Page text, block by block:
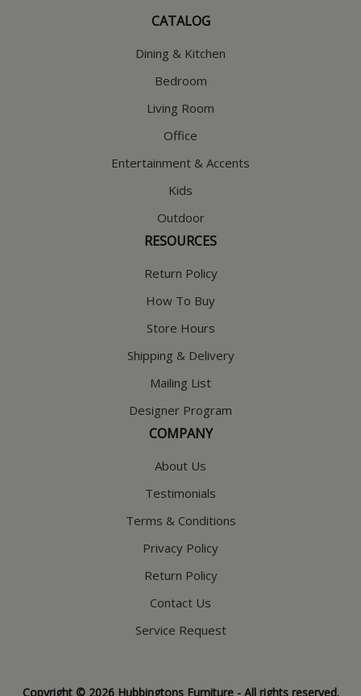
CATALOG
Dining & Kitchen
Bedroom
Living Room
Office
Entertainment & Accents
Kids
Outdoor
RESOURCES
Return Policy
How To Buy
Store Hours
Shipping & Delivery
Mailing List
Designer Program
COMPANY
About Us
Testimonials
Terms & Conditions
Privacy Policy
Return Policy
Contact Us
Service Request
Copyright © 2026 Hubbingtons Furniture - All rights reserved.